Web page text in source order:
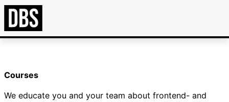
Courses
We educate you and your team about frontend- and